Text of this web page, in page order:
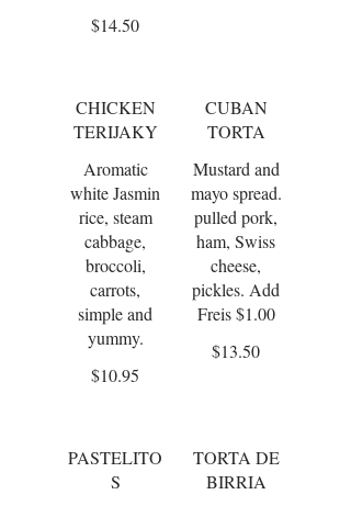
$14.50
CHICKEN
TERIJAKY
Aromatic
white Jasmin
rice, steam
cabbage,
broccoli,
carrots,
simple and
yummy.
$10.95
CUBAN
TORTA
Mustard and
mayo spread.
pulled pork,
ham, Swiss
cheese,
pickles. Add
Freis $1.00
$13.50
PASTELITO
S
TORTA DE
BIRRIA